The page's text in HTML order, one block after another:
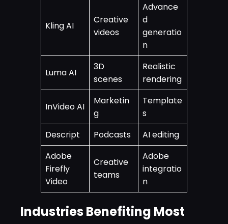
Kling AI
Creative
videos
Advance
d
generatio
n
Luma AI
3D
scenes
Realistic
rendering
InVideo AI
Marketin
g
Template
s
Descript
Podcasts
AI editing
Adobe
Firefly
Video
Creative
teams
Adobe
integratio
n
Industries Benefiting Most